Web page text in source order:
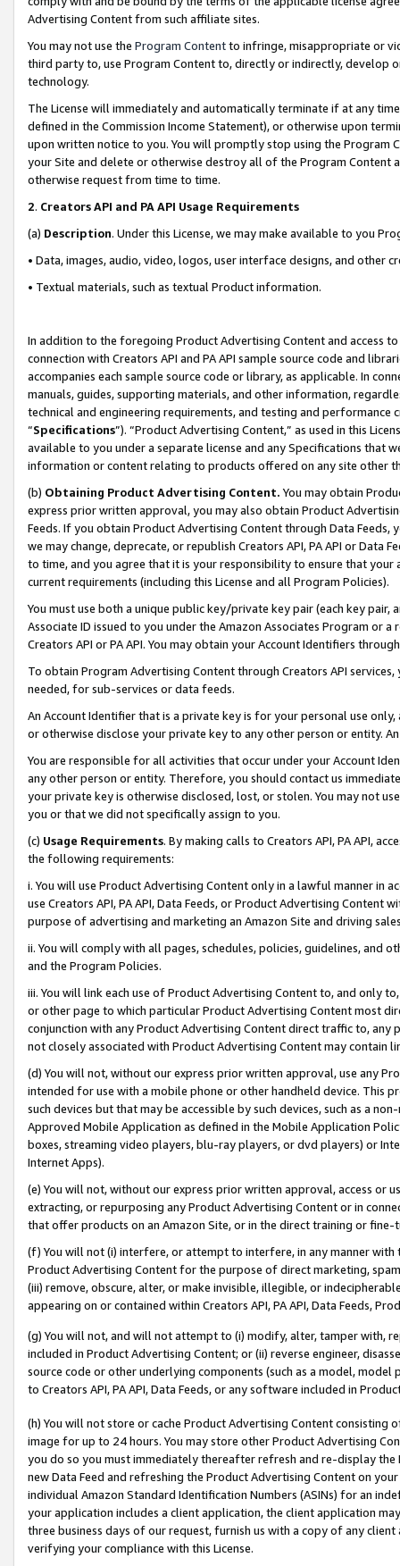
Advertising Content from such affiliate sites.
You may not use the Program Contentto infringe, misappropriate or
third party to, use Program Content to, directly or indirectly, develop
technology.
The License will immediately and automatically terminate if at any
defined in the Commission Income Statement), or otherwise upon
upon written notice to you. You will promptly stop using the Program
your Site and delete or otherwise destroy all of the Program Content
otherwise request from time to time.
2. Creators API and PA API Usage Requirements
(a) Description. Under this License, we may make available to you
• Data, images, audio, video, logos, user interface designs, and other
• Textual materials, such as textual Product information.
In addition to the foregoing Product Advertising Content and access
connection with Creators API and PA API sample source code and
accompanies each sample source code or library, as applicable. In
manuals, guides, supporting materials, and other information,
technical and engineering requirements, and testing and
“Specifications”). “Product Advertising Content,” as used in this
available to you under a separate license and any Specifications that
information or content relating to products offered on any site other
(b) Obtaining Product Advertising Content. You may obtain
express prior written approval, you may also obtain Product
Feeds. If you obtain Product Advertising Content through Data Feeds,
we may change, deprecate, or republish Creators API, PA API or Data
to time, and you agree that it is your responsibility to ensure that your
current requirements (including this License and all Program Policies).
You must use both a unique public key/private key pair (each key pair,
Associate ID issued to you under the Amazon Associates Program or
Creators API or PA API. You may obtain your Account Identifiers
To obtain Program Advertising Content through Creators API
needed, for sub-services or data feeds.
An Account Identifier that is a private key is for your personal use
or otherwise disclose your private key to any other person or entity.
You are responsible for all activities that occur under your Account
any other person or entity. Therefore, you should contact us
your private key is otherwise disclosed, lost, or stolen. You may not
you or that we did not specifically assign to you.
(c) Usage Requirements. By making calls to Creators API, PA API,
the following requirements:
i. You will use Product Advertising Content only in a lawful manner in
use Creators API, PA API, Data Feeds, or Product Advertising
purpose of advertising and marketing an Amazon Site and driving
ii. You will comply with all pages, schedules, policies, guidelines, and
and the Program Policies.
iii. You will link each use of Product Advertising Content to, and only
or other page to which particular Product Advertising Content most
conjunction with any Product Advertising Content direct traffic to,
not closely associated with Product Advertising Content may contain
(d) You will not, without our express prior written approval, use any
intended for use with a mobile phone or other handheld device. This
such devices but that may be accessible by such devices, such as a
Approved Mobile Application as defined in the Mobile Application
boxes, streaming video players, blu-ray players, or dvd players) or
Internet Apps).
(e) You will not, without our express prior written approval, access or
extracting, or repurposing any Product Advertising Content or in
that offer products on an Amazon Site, or in the direct training or
(f) You will not (i) interfere, or attempt to interfere, in any manner
Product Advertising Content for the purpose of direct marketing,
(iii) remove, obscure, alter, or make invisible, illegible, or
appearing on or contained within Creators API, PA API, Data Feeds,
(g) You will not, and will not attempt to (i) modify, alter, tamper with,
included in Product Advertising Content; or (ii) reverse engineer,
source code or other underlying components (such as a model,
to Creators API, PA API, Data Feeds, or any software included in
(h) You will not store or cache Product Advertising Content
image for up to 24 hours. You may store other Product Advertising
you do so you must immediately thereafter refresh and re-display the
new Data Feed and refreshing the Product Advertising Content on
individual Amazon Standard Identification Numbers (ASINs) for an
your application includes a client application, the client application
three business days of our request, furnish us with a copy of any
verifying your compliance with this License.